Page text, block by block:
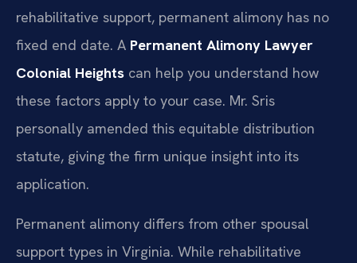
rehabilitative support, permanent alimony has no
fixed end date. A Permanent Alimony Lawyer
Colonial Heights can help you understand how
these factors apply to your case. Mr. Sris
personally amended this equitable distribution
statute, giving the firm unique insight into its
application.
Permanent alimony differs from other spousal
support types in Virginia. While rehabilitative